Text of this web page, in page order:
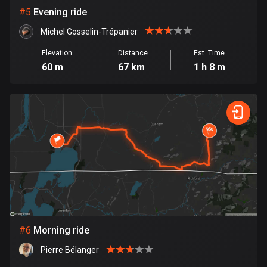
Cook Islands
2 routes
Costa Rica
149 routes
1309 routes
Cuba
71 routes
Curaçao
4 routes
Cyprus
1881 routes
#5 Evening ride
Michel Gosselin-Trépanier
Elevation
60 m
Distance
67 km
Est. Time
1 h 8 m
#6 Morning ride
Pierre Bélanger